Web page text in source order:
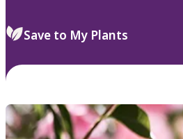
Save to My Plants